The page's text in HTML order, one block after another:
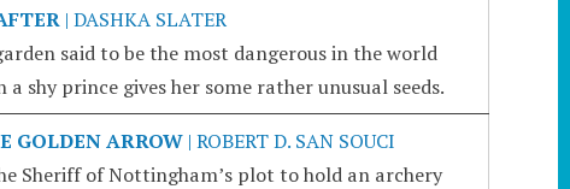
| DASHKA SLATER
said to be the most dangerous in the world
a shy prince gives her some rather unusual seeds.
GOLDEN ARROW| ROBERT D. SAN SOUCI
Sheriff of Nottingham’s plot to hold an archery